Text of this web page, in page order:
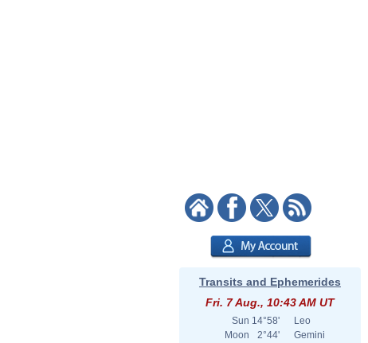
Transits and Ephemerides
Fri. 7 Aug., 10:43 AM UT
Sun 14°58'
Leo
Moon
2°44'
Gemini